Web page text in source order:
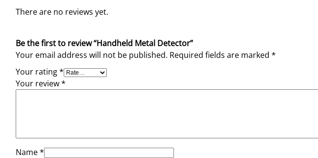
There are no reviews yet.
Be the first to review “Handheld Metal Detector”
Your email address will not be published. Required fields are marked *
Your rating*
Your review*
Name*